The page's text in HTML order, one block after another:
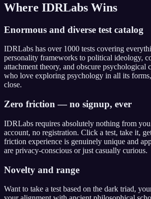
Where IDRLabs Wins
Enormous and diverse test catalog
IDRLabs has over 1000 tests covering
personality frameworks to political ideology,
attachment theory, and obscure psychological
who love exploring psychology in all its
close.
Zero friction — no signup, ever
IDRLabs requires absolutely nothing from
account, no registration. Click a test, take it,
friction experience is genuinely unique and
are privacy-conscious or just casually curious.
Novelty and range
Want to take a test based on the dark triad,